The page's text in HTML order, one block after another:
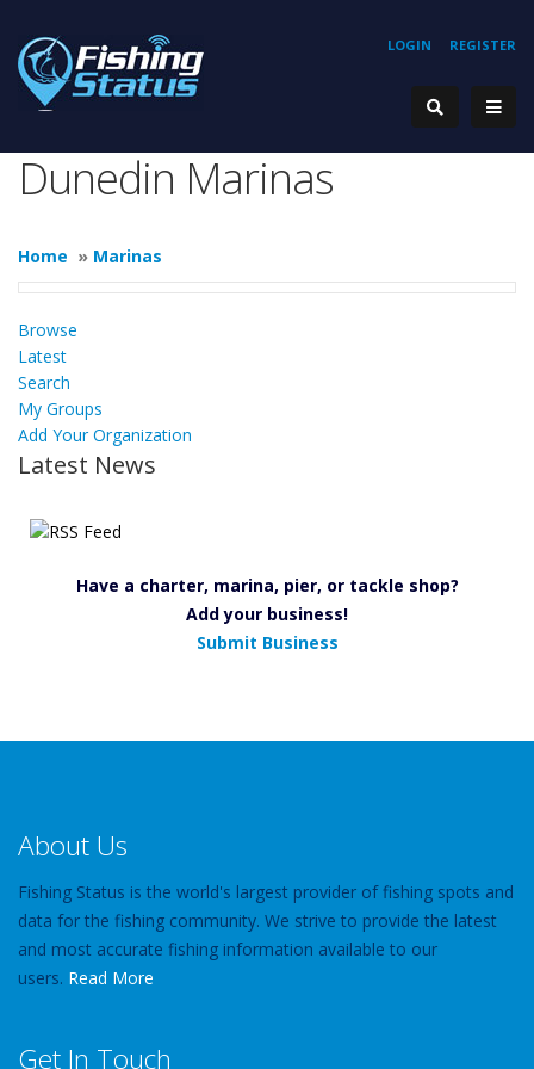
REGISTER
LOGIN
Dunedin Marinas
Home » Marinas
Browse
Latest
Search
My Groups
Add Your Organization
Latest News
Have a charter, marina, pier, or tackle shop?
Add your business!
Submit Business
About Us
Fishing Status is the world's largest provider of fishing spots and
data for the fishing community. We strive to provide the latest
and most accurate fishing information available to our
users. Read More
Get In Touch